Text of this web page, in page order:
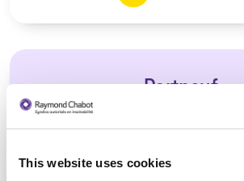
This website uses cookies
Portneuf
(Affiliated with the
Charest office)